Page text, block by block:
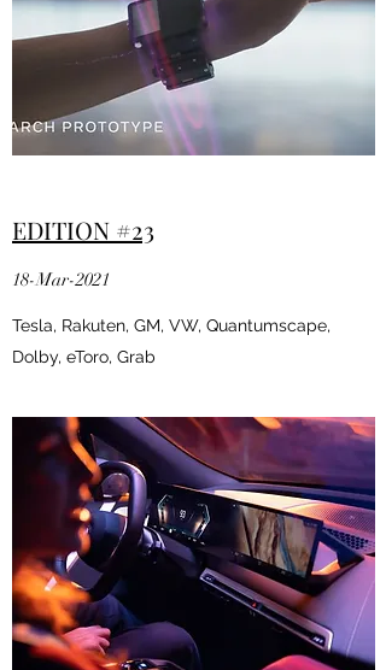
EDITION #23
18-Mar-2021
Tesla, Rakuten, GM, VW, Quantumscape,
Dolby, eToro, Grab